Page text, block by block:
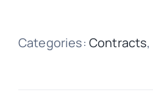
quantity
Categories: Contracts,